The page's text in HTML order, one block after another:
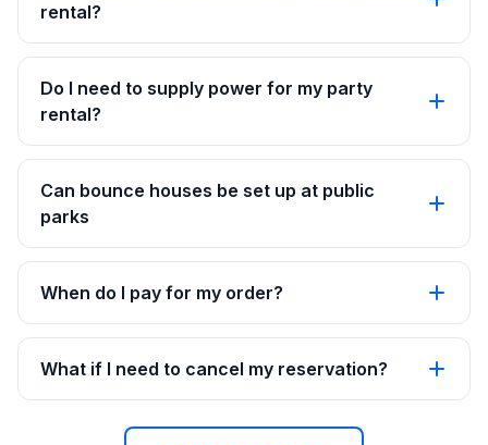
rental?
Do I need to supply power for my party
rental?
Can bounce houses be set up at public
parks
When do I pay for my order?
What if I need to cancel my reservation?